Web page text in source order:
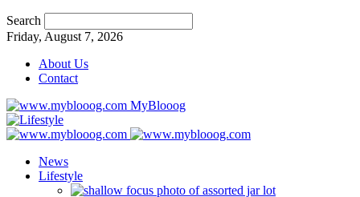
Search
Friday, August 7, 2026
About Us
Contact
MyBlooog
News
Lifestyle